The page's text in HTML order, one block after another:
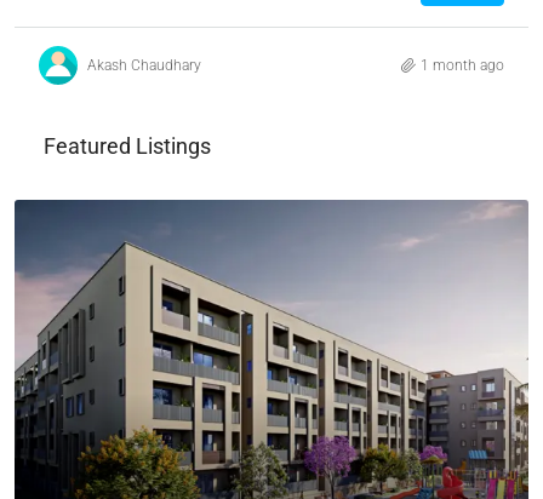
Akash Chaudhary 1 month ago
Featured Listings